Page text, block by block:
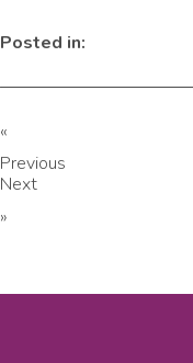
Posted in:
«
Previous
Next
»